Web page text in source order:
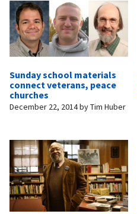
Sunday school materials
connect veterans, peace
churches
December 22, 2014byTim Huber